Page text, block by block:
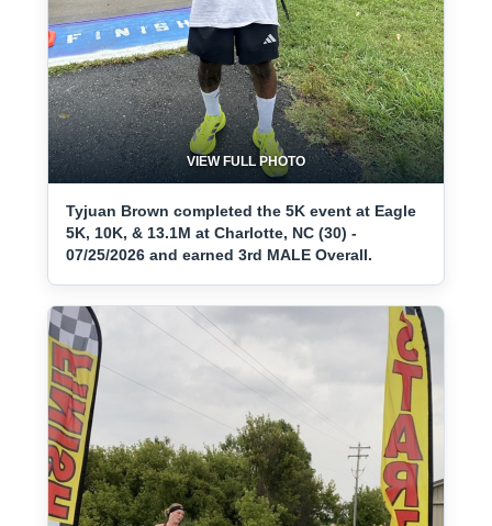
VIEW FULL PHOTO
Tyjuan Brown completed the 5K event at Eagle
5K, 10K, & 13.1M at Charlotte, NC (30) -
07/25/2026 and earned 3rd MALE Overall.